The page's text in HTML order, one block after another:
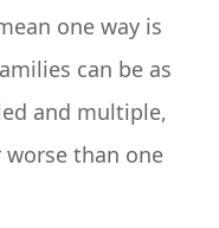
one way is
can be as
and multiple,
than one